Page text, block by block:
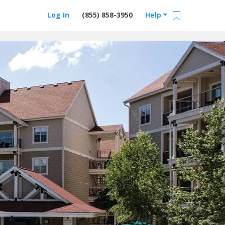
Help
(855) 858-3950
Log In